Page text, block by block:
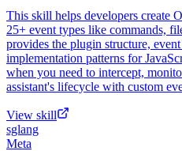
This skill helps developers create
25+ event types like commands,
provides the plugin structure,
implementation patterns for
when you need to intercept,
assistant's lifecycle with custom
View skill
sglang
Meta